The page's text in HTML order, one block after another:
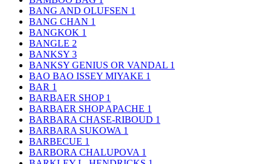
BANG AND OLUFSEN 1
BANG CHAN 1
BANGKOK 1
BANGLE 2
BANKSY 3
BANKSY GENIUS OR VANDAL 1
BAO BAO ISSEY MIYAKE 1
BAR 1
BARBAER SHOP 1
BARBAER SHOP APACHE 1
BARBARA CHASE-RIBOUD 1
BARBARA SUKOWA 1
BARBECUE 1
BARBORA CHALUPOVA 1